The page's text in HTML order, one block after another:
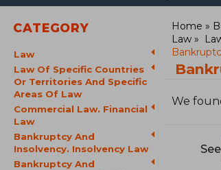
CATEGORY
Law
Law Of Specific Countries
Or Territories And Specific
Areas Of Law
Commercial Law. Financial
Law
Bankruptcy And
Insolvency. Insolvency Law
Bankruptcy And
Home
Law
We